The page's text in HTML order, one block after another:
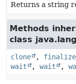
Returns a string
Methods
class
clone , finalize
wait
, wait ,